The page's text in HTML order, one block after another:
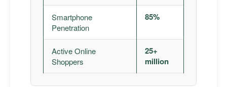
Smartphone
Penetration
85%
Active Online
Shoppers
25+
million